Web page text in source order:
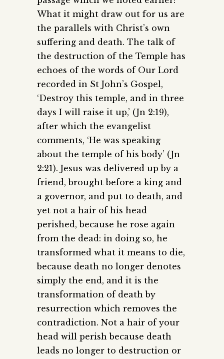
What it might draw out for us are
the parallels with Christ’s own
suffering and death. The talk of
the destruction of the Temple has
echoes of the words of Our Lord
recorded in St John’s Gospel,
‘Destroy this temple, and in three
days I will raise it up,’ (Jn 2:19),
after which the evangelist
comments, ‘He was speaking
about the temple of his body’ (Jn
2:21). Jesus was delivered up by a
friend, brought before a king and
a governor, and put to death, and
yet not a hair of his head
perished, because he rose again
from the dead: in doing so, he
transformed what it means to die,
because death no longer denotes
simply the end, and it is the
transformation of death by
resurrection which removes the
contradiction. Not a hair of your
head will perish because death
leads no longer to destruction or